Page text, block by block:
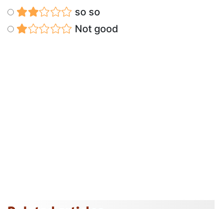
so so
Not good